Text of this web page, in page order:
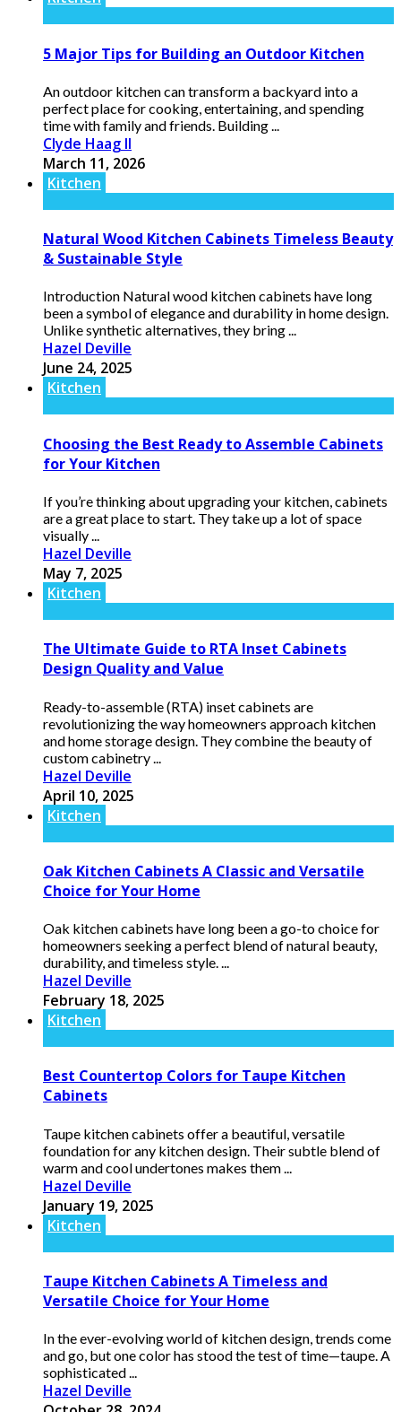
5 Major Tips for Building an Outdoor Kitchen
An outdoor kitchen can transform a backyard into a
perfect place for cooking, entertaining, and spending
time with family and friends. Building ...
Clyde Haag II
March 11, 2026
Kitchen
Natural Wood Kitchen Cabinets Timeless Beauty
& Sustainable Style
Introduction Natural wood kitchen cabinets have long
been a symbol of elegance and durability in home design.
Unlike synthetic alternatives, they bring ...
Hazel Deville
June 24, 2025
Kitchen
Choosing the Best Ready to Assemble Cabinets
for Your Kitchen
If you’re thinking about upgrading your kitchen, cabinets
are a great place to start. They take up a lot of space
visually ...
Hazel Deville
May 7, 2025
Kitchen
The Ultimate Guide to RTA Inset Cabinets
Design Quality and Value
Ready-to-assemble (RTA) inset cabinets are
revolutionizing the way homeowners approach kitchen
and home storage design. They combine the beauty of
custom cabinetry ...
Hazel Deville
April 10, 2025
Kitchen
Oak Kitchen Cabinets A Classic and Versatile
Choice for Your Home
Oak kitchen cabinets have long been a go-to choice for
homeowners seeking a perfect blend of natural beauty,
durability, and timeless style. ...
Hazel Deville
February 18, 2025
Kitchen
Best Countertop Colors for Taupe Kitchen
Cabinets
Taupe kitchen cabinets offer a beautiful, versatile
foundation for any kitchen design. Their subtle blend of
warm and cool undertones makes them ...
Hazel Deville
January 19, 2025
Kitchen
Taupe Kitchen Cabinets A Timeless and
Versatile Choice for Your Home
In the ever-evolving world of kitchen design, trends come
and go, but one color has stood the test of time—taupe. A
sophisticated ...
Hazel Deville